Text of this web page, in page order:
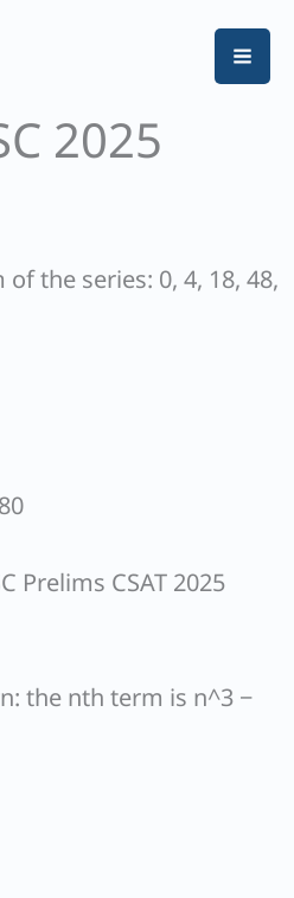
2025
the series: 0, 4, 18, 48,
Prelims CSAT 2025
the nth term is n^3 −